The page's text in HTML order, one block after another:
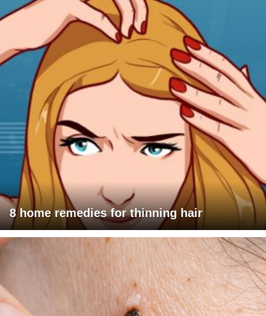
8 home remedies for thinning hair